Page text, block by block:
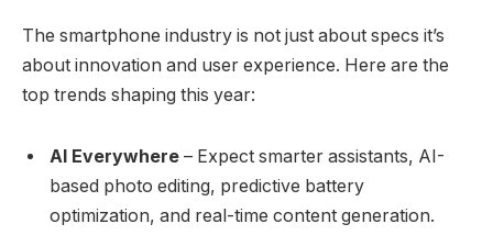
The smartphone industry is not just about specs it’s
about innovation and user experience. Here are the
top trends shaping this year:
AI Everywhere – Expect smarter assistants, AI-
based photo editing, predictive battery
optimization, and real-time content generation.